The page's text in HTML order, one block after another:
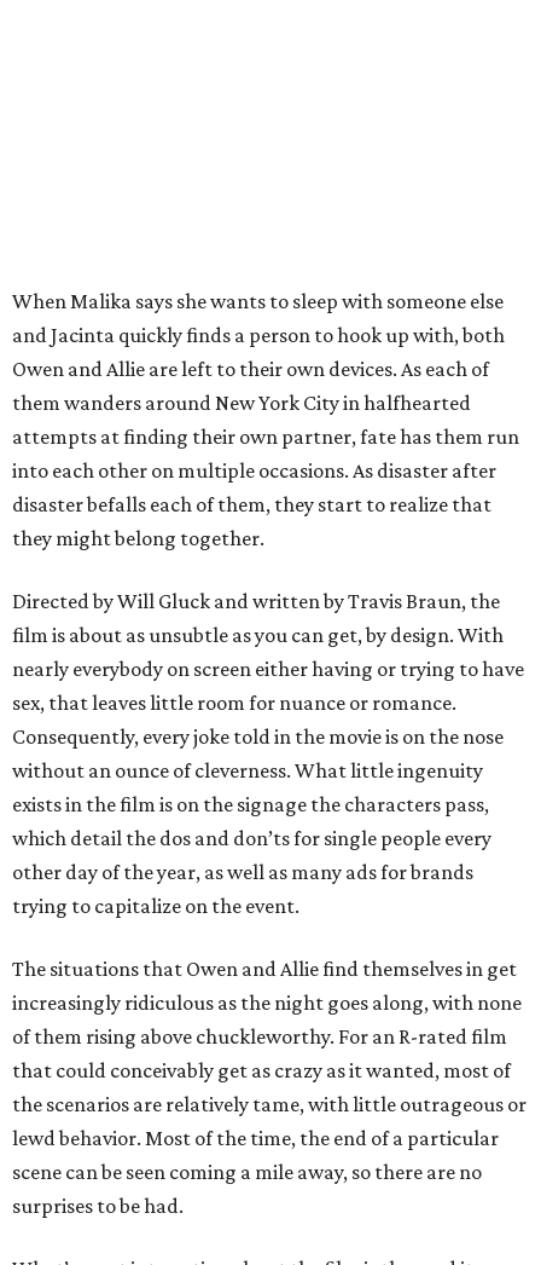
When Malika says she wants to sleep with someone else
and Jacinta quickly finds a person to hook up with, both
Owen and Allie are left to their own devices. As each of
them wanders around New York City in halfhearted
attempts at finding their own partner, fate has them run
into each other on multiple occasions. As disaster after
disaster befalls each of them, they start to realize that
they might belong together.
Directed by Will Gluck and written by Travis Braun, the
film is about as unsubtle as you can get, by design. With
nearly everybody on screen either having or trying to have
sex, that leaves little room for nuance or romance.
Consequently, every joke told in the movie is on the nose
without an ounce of cleverness. What little ingenuity
exists in the film is on the signage the characters pass,
which detail the dos and don’ts for single people every
other day of the year, as well as many ads for brands
trying to capitalize on the event.
The situations that Owen and Allie find themselves in get
increasingly ridiculous as the night goes along, with none
of them rising above chuckleworthy. For an R-rated film
that could conceivably get as crazy as it wanted, most of
the scenarios are relatively tame, with little outrageous or
lewd behavior. Most of the time, the end of a particular
scene can be seen coming a mile away, so there are no
surprises to be had.